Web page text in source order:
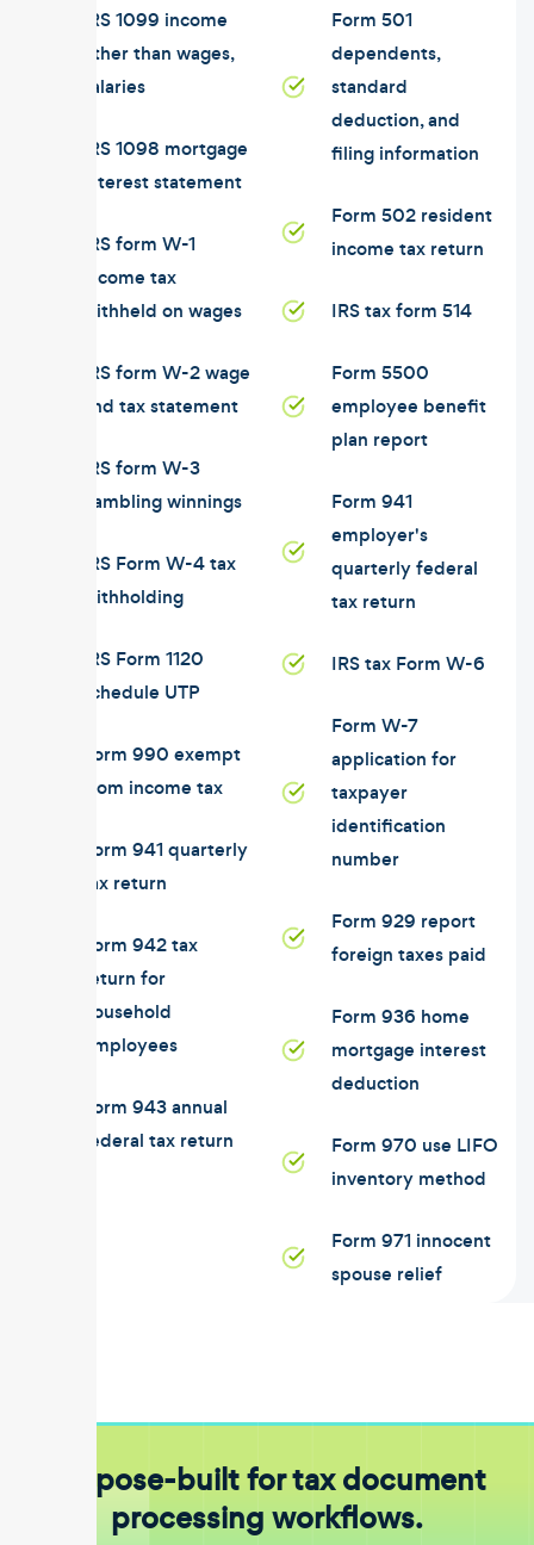
IRS 1099 income
other than wages,
salaries
IRS 1098 mortgage
interest statement
IRS form W-1
income tax
withheld on wages
IRS form W-2 wage
and tax statement
IRS form W-3
gambling winnings
IRS Form W-4 tax
withholding
IRS Form 1120
schedule UTP
Form 990 exempt
from income tax
Form 941 quarterly
tax return
Form 942 tax
return for
household
employees
Form 943 annual
federal tax return
Form 501
dependents,
standard
deduction, and
filing information
Form 502 resident
income tax return
IRS tax form 514
Form 5500
employee benefit
plan report
Form 941
employer's
quarterly federal
tax return
IRS tax Form W-6
Form W-7
application for
taxpayer
identification
number
Form 929 report
foreign taxes paid
Form 936 home
mortgage interest
deduction
Form 970 use LIFO
inventory method
Form 971 innocent
spouse relief
Purpose-built for tax document
processing workflows.